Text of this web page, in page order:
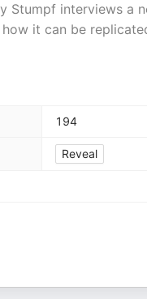
Stumpf interviews a
it can be
194
Reveal